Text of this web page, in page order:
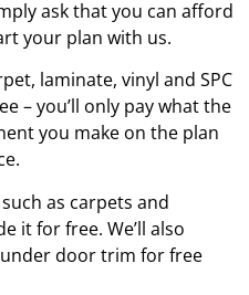
ask that you can afford
your plan with us.
laminate, vinyl and SPC
– you’ll only pay what the
you make on the plan
as carpets and
it for free. We’ll also
door trim for free